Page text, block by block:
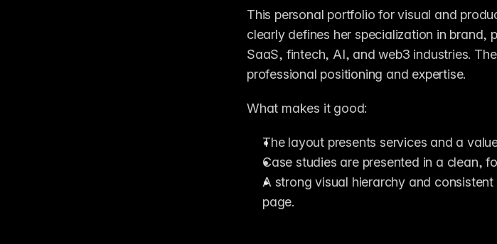
This personal portfolio for visual and
clearly defines her specialization in brand,
SaaS, fintech, AI, and web3 industries.
professional positioning and expertise.
What makes it good:
The layout presents services and a
Case studies are presented in a clean,
A strong visual hierarchy and
page.